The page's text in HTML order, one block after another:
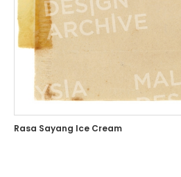
Rasa Sayang Ice Cream